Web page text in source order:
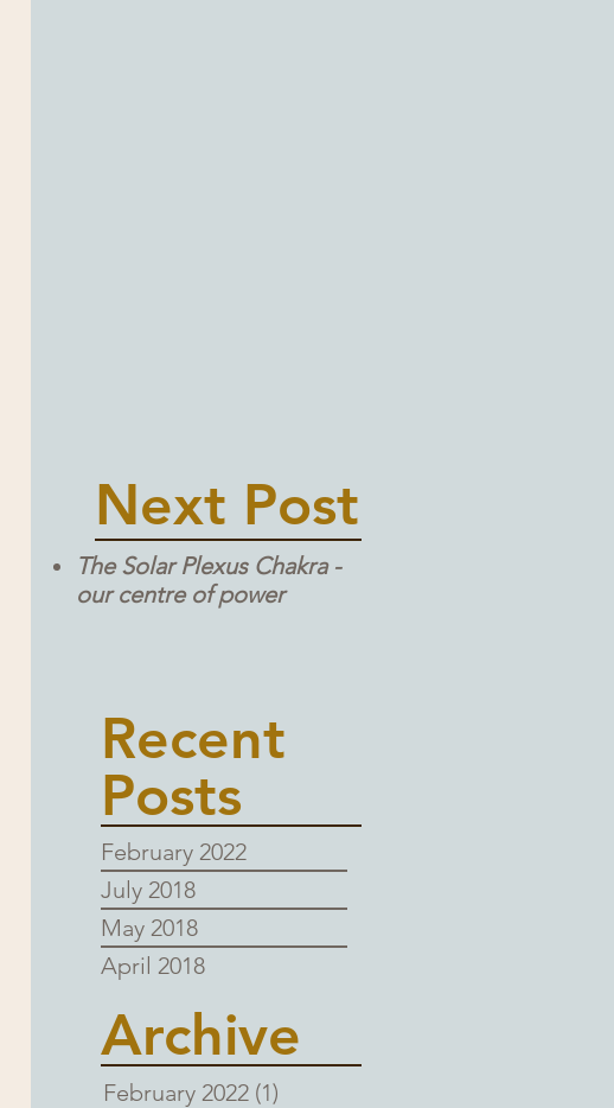
Next Post
The Solar Plexus Chakra -
our centre of power
Recent
Posts
February 2022
July 2018
May 2018
April 2018
Archive
February 2022 (1)